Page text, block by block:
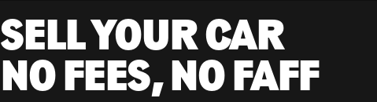
SELL YOUR CAR
NO FEES, NO FAFF